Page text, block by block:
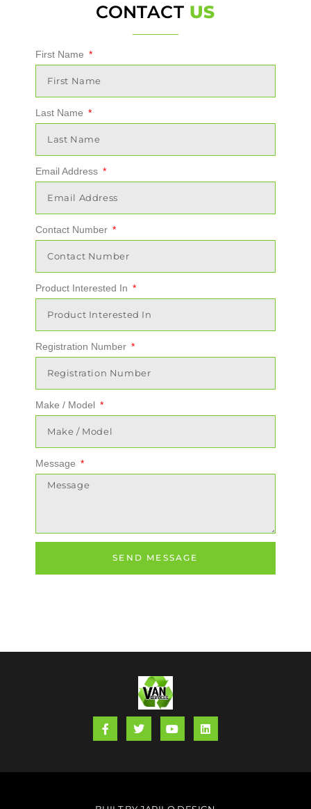
CONTACT US
First Name
Last Name
Email Address
Contact Number
Product Interested In
Registration Number
Make / Model
Message
SEND MESSAGE